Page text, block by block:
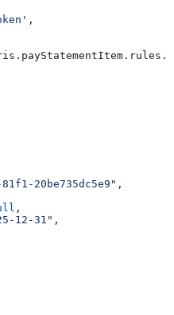
,
. payStatementItem . rules .
20be735dc5e9" ,
,
12-31" ,